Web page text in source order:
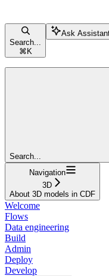
Search...
⌘ K
Ask
Search...
Navigation
3D
About 3D models in CDF
Welcome
Flows
Data engineering
Build
Admin
Deploy
Develop